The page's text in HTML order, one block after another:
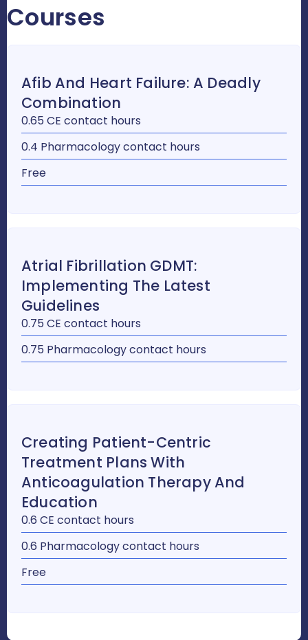
Courses
Afib And Heart Failure: A Deadly
Combination
0.65 CE contact hours
0.4 Pharmacology contact hours
Free
Atrial Fibrillation GDMT:
Implementing The Latest
Guidelines
0.75 CE contact hours
0.75 Pharmacology contact hours
Creating Patient-Centric
Treatment Plans With
Anticoagulation Therapy And
Education
0.6 CE contact hours
0.6 Pharmacology contact hours
Free